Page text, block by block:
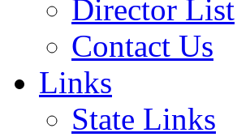
Director List
Contact Us
Links
State Links